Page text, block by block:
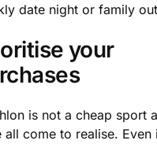
date night or family
your
is not a cheap sport
all come to realise. Even